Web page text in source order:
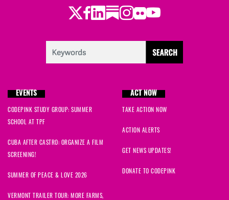
Twitter
Facebook
LinkedIn
Substack
Instagram
Flickr
Youtube
EVENTS
CODEPINK STUDY GROUP: SUMMER
SCHOOL AT TPF
CUBA AFTER CASTRO: ORGANIZE A FILM
SCREENING!
SUMMER OF PEACE & LOVE 2026
VERMONT TRAILER TOUR: MORE FARMS,
ACT NOW
TAKE ACTION NOW
ACTION ALERTS
GET NEWS UPDATES!
DONATE TO CODEPINK